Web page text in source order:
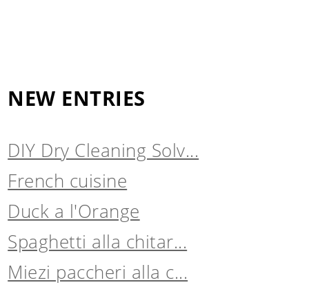
NEW ENTRIES
DIY Dry Cleaning Solv...
French cuisine
Duck a l'Orange
Spaghetti alla chitar...
Miezi paccheri alla c...